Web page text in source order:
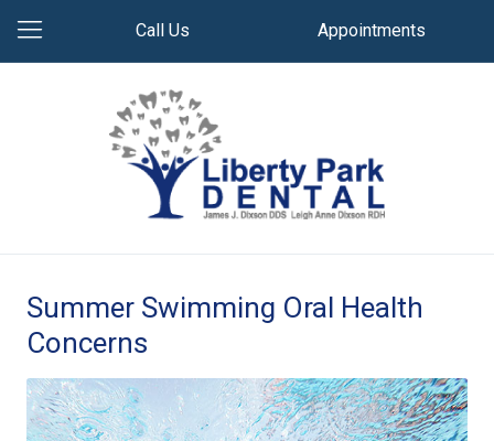
Call Us Appointments
Summer Swimming Oral Health
Concerns